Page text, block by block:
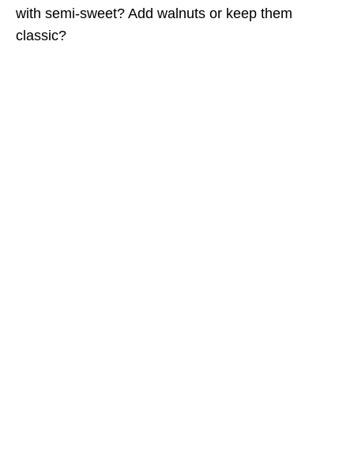
with semi-sweet? Add walnuts or keep them
classic?